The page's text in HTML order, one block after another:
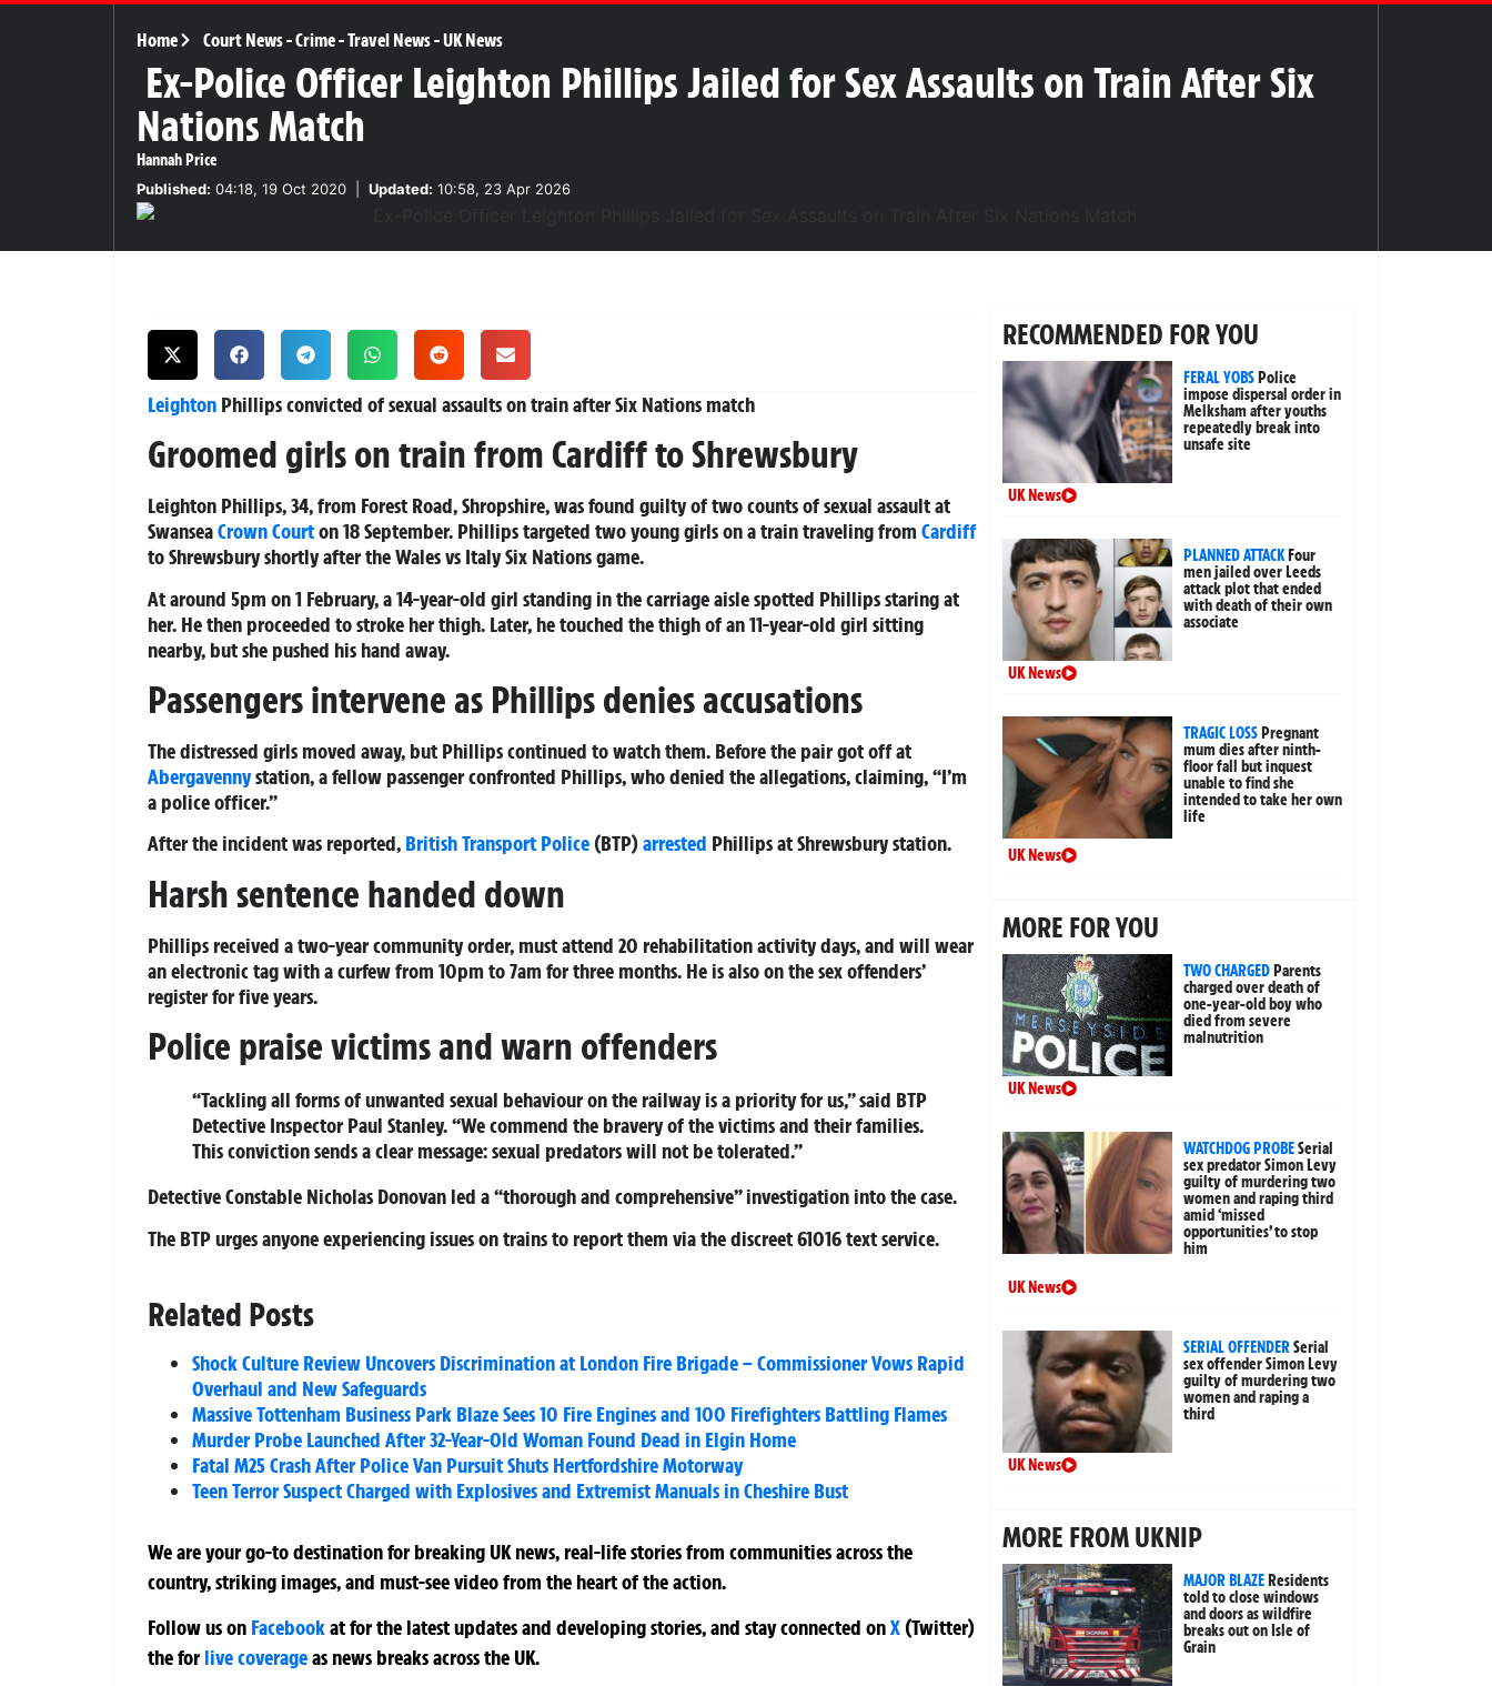
Home Court News-Crime-Travel News-UK News
Ex-Police Officer Leighton Phillips Jailed for Sex Assaults on Train After Six
Nations Match
Hannah Price
Published: 04:18, 19 Oct 2020 Updated: 10:58, 23 Apr 2026
Leighton Phillips convicted of sexual assaults on train after Six Nations match
Groomed girls on train from Cardiff to Shrewsbury
Leighton Phillips, 34, from Forest Road, Shropshire, was found guilty of two counts of sexual assault at
SwanseaCrown Courton 18 September. Phillips targeted two young girls on a train traveling from Cardiff
to Shrewsbury shortly after the Wales vs Italy Six Nations game.
At around 5pm on 1 February, a 14-year-old girl standing in the carriage aisle spotted Phillips staring at
her. He then proceeded to stroke her thigh. Later, he touched the thigh of an 11-year-old girl sitting
nearby, but she pushed his hand away.
Passengers intervene as Phillips denies accusations
The distressed girls moved away, but Phillips continued to watch them. Before the pair got off at
Abergavennystation, a fellow passenger confronted Phillips, who denied the allegations, claiming, “I’m
a police officer.”
After the incident was reported, British Transport Police (BTP) arrested Phillips at Shrewsbury station.
Harsh sentence handed down
Phillips received a two-year community order, must attend 20 rehabilitation activity days, and will wear
an electronic tag with a curfew from 10pm to 7am for three months. He is also on the sex offenders’
register for five years.
Police praise victims and warn offenders
“Tackling all forms of unwanted sexual behaviour on the railway is a priority for us,” said BTP
Detective Inspector Paul Stanley. “We commend the bravery of the victims and their families.
This conviction sends a clear message: sexual predators will not be tolerated.”
Detective Constable Nicholas Donovan led a “thorough and comprehensive” investigation into the case.
The BTP urges anyone experiencing issues on trains to report them via the discreet61016 text service.
Related Posts
Shock Culture Review Uncovers Discrimination at London Fire Brigade – Commissioner Vows Rapid
Overhaul and New Safeguards
Massive Tottenham Business Park Blaze Sees 10 Fire Engines and 100 Firefighters Battling Flames
Murder Probe Launched After 32-Year-Old Woman Found Dead in Elgin Home
Fatal M25 Crash After Police Van Pursuit Shuts Hertfordshire Motorway
Teen Terror Suspect Charged with Explosives and Extremist Manuals in Cheshire Bust
We are your go-to destination for breaking UK news, real-life stories from communities across the
country, striking images, and must-see video from the heart of the action.
Follow us on Facebookatfor the latest updates and developing stories, and stay connected onX (Twitter)
theforlive coverageas news breaks across the UK.
RECOMMENDED FOR YOU
FERAL YOBSPolice
impose dispersal order in
Melksham after youths
repeatedly break into
unsafe site
UK News
PLANNED ATTACKFour
men jailed over Leeds
attack plot that ended
with death of their own
associate
UK News
TRAGIC LOSSPregnant
mum dies after ninth-
floor fall but inquest
unable to find she
intended to take her own
life
UK News
MORE FOR YOU
TWO CHARGEDParents
charged over death of
one-year-old boy who
died from severe
malnutrition
UK News
WATCHDOG PROBESerial
sex predator Simon Levy
guilty of murdering two
women and raping third
amid ‘missed
opportunities’ to stop
him
UK News
SERIAL OFFENDERSerial
sex offender Simon Levy
guilty of murdering two
women and raping a
third
UK News
MORE FROM UKNIP
MAJOR BLAZEResidents
told to close windows
and doors as wildfire
breaks out on Isle of
Grain